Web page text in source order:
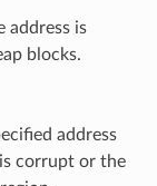
address is
blocks.
address
corrupt or the